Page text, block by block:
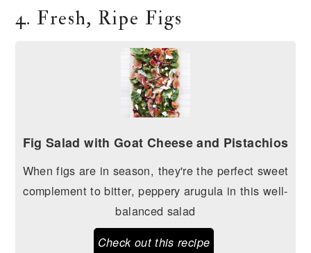
4. Fresh, Ripe Figs
Fig Salad with Goat Cheese and Pistachios
When figs are in season, they're the perfect sweet
complement to bitter, peppery arugula in this well-
balanced salad
Check out this recipe